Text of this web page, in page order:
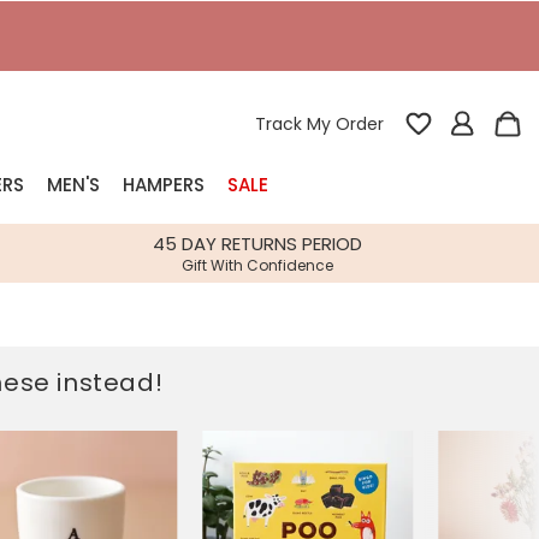
Track My Order
Gifts Bespoke
Gifts
Build-your-own gift, food and drink
hampers
Spring Summer Drop
Spring Summer Drop
Our wedding collection
MEN'S HAMPERS SALE
45 DAY RETURNS PERIOD
Gift With Confidence
instead!